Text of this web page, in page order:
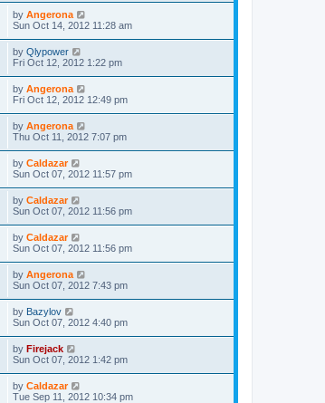
by Angerona
Sun Oct 14, 2012 11:28 am
by Qlypower
Fri Oct 12, 2012 1:22 pm
by Angerona
Fri Oct 12, 2012 12:49 pm
by Angerona
Thu Oct 11, 2012 7:07 pm
by Caldazar
Sun Oct 07, 2012 11:57 pm
by Caldazar
Sun Oct 07, 2012 11:56 pm
by Caldazar
Sun Oct 07, 2012 11:56 pm
by Angerona
Sun Oct 07, 2012 7:43 pm
by Bazylov
Sun Oct 07, 2012 4:40 pm
by Firejack
Sun Oct 07, 2012 1:42 pm
by Caldazar
Tue Sep 11, 2012 10:34 pm